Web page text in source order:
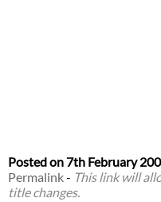
Posted on 7th February
Permalink- This link will
title changes.